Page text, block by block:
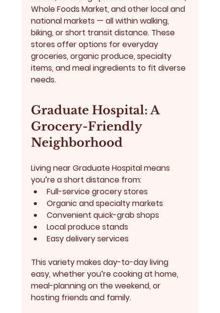
Whole Foods Market, and other local and
national markets — all within walking,
biking, or short transit distance. These
stores offer options for everyday
groceries, organic produce, specialty
items, and meal ingredients to fit diverse
needs.
Graduate Hospital: A
Grocery-Friendly
Neighborhood
Living near Graduate Hospital means
you’re a short distance from:
Full-service grocery stores
Organic and specialty markets
Convenient quick-grab shops
Local produce stands
Easy delivery services
This variety makes day-to-day living
easy, whether you’re cooking at home,
meal-planning on the weekend, or
hosting friends and family.